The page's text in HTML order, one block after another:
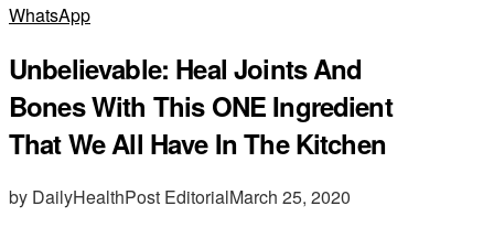
WhatsApp
Unbelievable: Heal Joints And
Bones With This ONE Ingredient
That We All Have In The Kitchen
by DailyHealthPost EditorialMarch 25, 2020